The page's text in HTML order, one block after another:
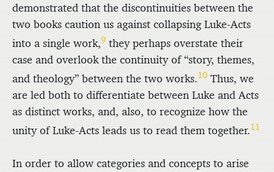
demonstrated that the discontinuities between the
two books caution us against collapsing Luke-Acts
into a single work,9 they perhaps overstate their
case and overlook the continuity of “story, themes,
and theology” between the two works.10 Thus, we
are led both to differentiate between Luke and Acts
as distinct works, and, also, to recognize how the
unity of Luke-Acts leads us to read them together.11
In order to allow categories and concepts to arise